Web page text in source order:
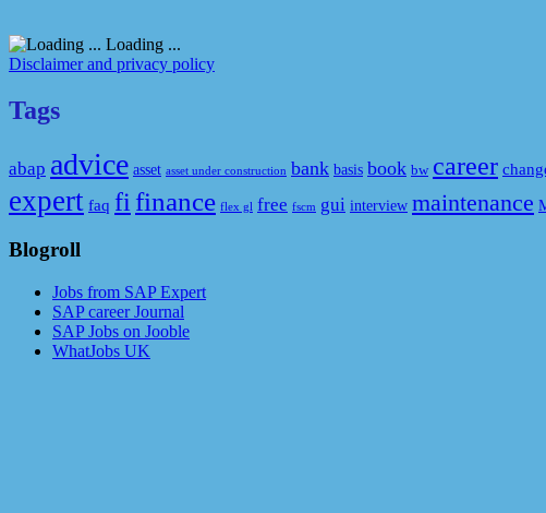
Loading ...
Disclaimer and privacy policy
Tags
abap advice asset asset under construction bank basis book bw career
expert faq fi finance flex gl free fscm gui interview maintenance
Blogroll
Jobs from SAP Expert
SAP career Journal
SAP Jobs on Jooble
WhatJobs UK